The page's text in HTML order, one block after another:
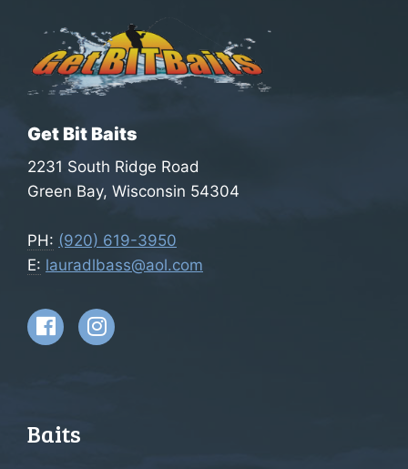
Get Bit Baits
2231 South Ridge Road
Green Bay, Wisconsin 54304
PH: (920) 619-3950
E: lauradlbass@aol.com
Baits